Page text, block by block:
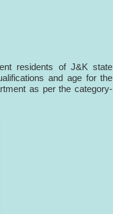
residents of J&K state
and age for the
as per the category-